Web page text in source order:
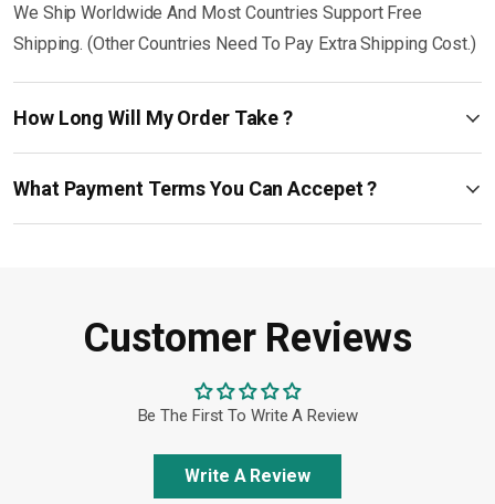
We Ship Worldwide And Most Countries Support Free
Shipping. (Other Countries Need To Pay Extra Shipping Cost.)
How Long Will My Order Take ?
What Payment Terms You Can Accepet ?
Customer Reviews
Be The First To Write A Review
Write A Review